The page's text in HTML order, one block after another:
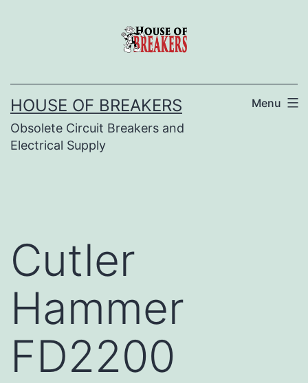
HOUSE OF BREAKERS
Obsolete Circuit Breakers and
Electrical Supply
Menu
Cutler
Hammer
FD2200